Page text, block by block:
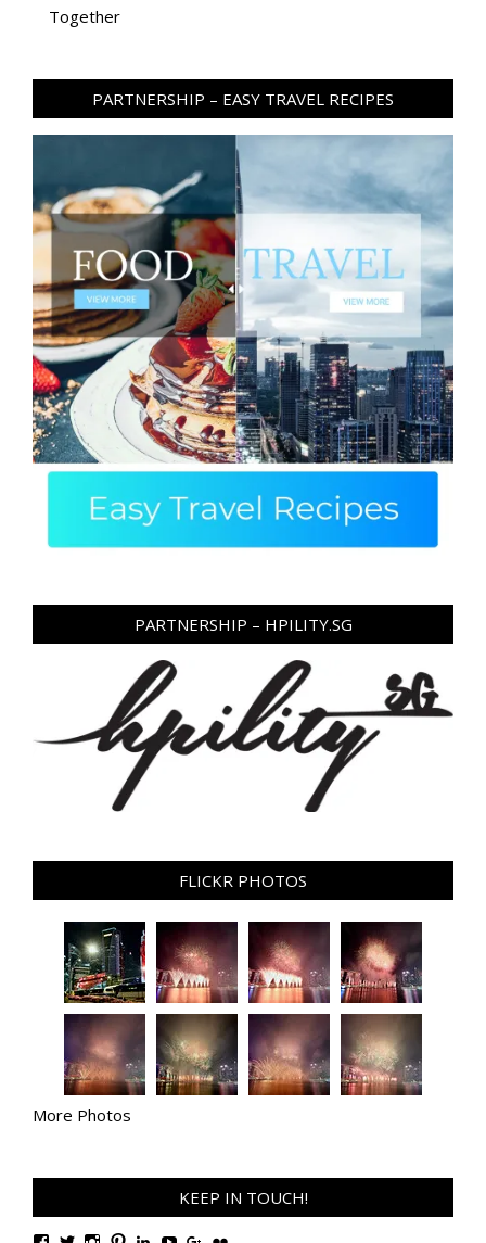
Together
PARTNERSHIP – EASY TRAVEL RECIPES
PARTNERSHIP – HPILITY.SG
FLICKR PHOTOS
More Photos
KEEP IN TOUCH!